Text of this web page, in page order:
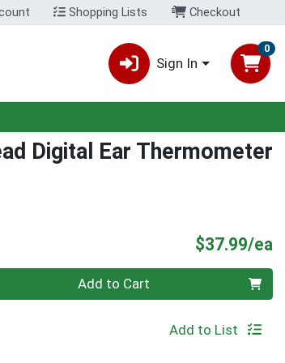
Shopping Lists Checkout
Sign In
0
Digital Ear Thermometer
$37.99/ea
0 Add to Cart
Add to List